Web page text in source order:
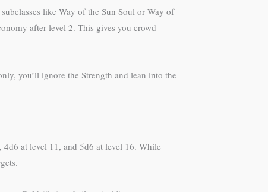
subclasses like Way of the Sun Soul or Way of
after level 2. This gives you crowd
you’ll ignore the Strength and lean into the
at level 11, and 5d6 at level 16. While